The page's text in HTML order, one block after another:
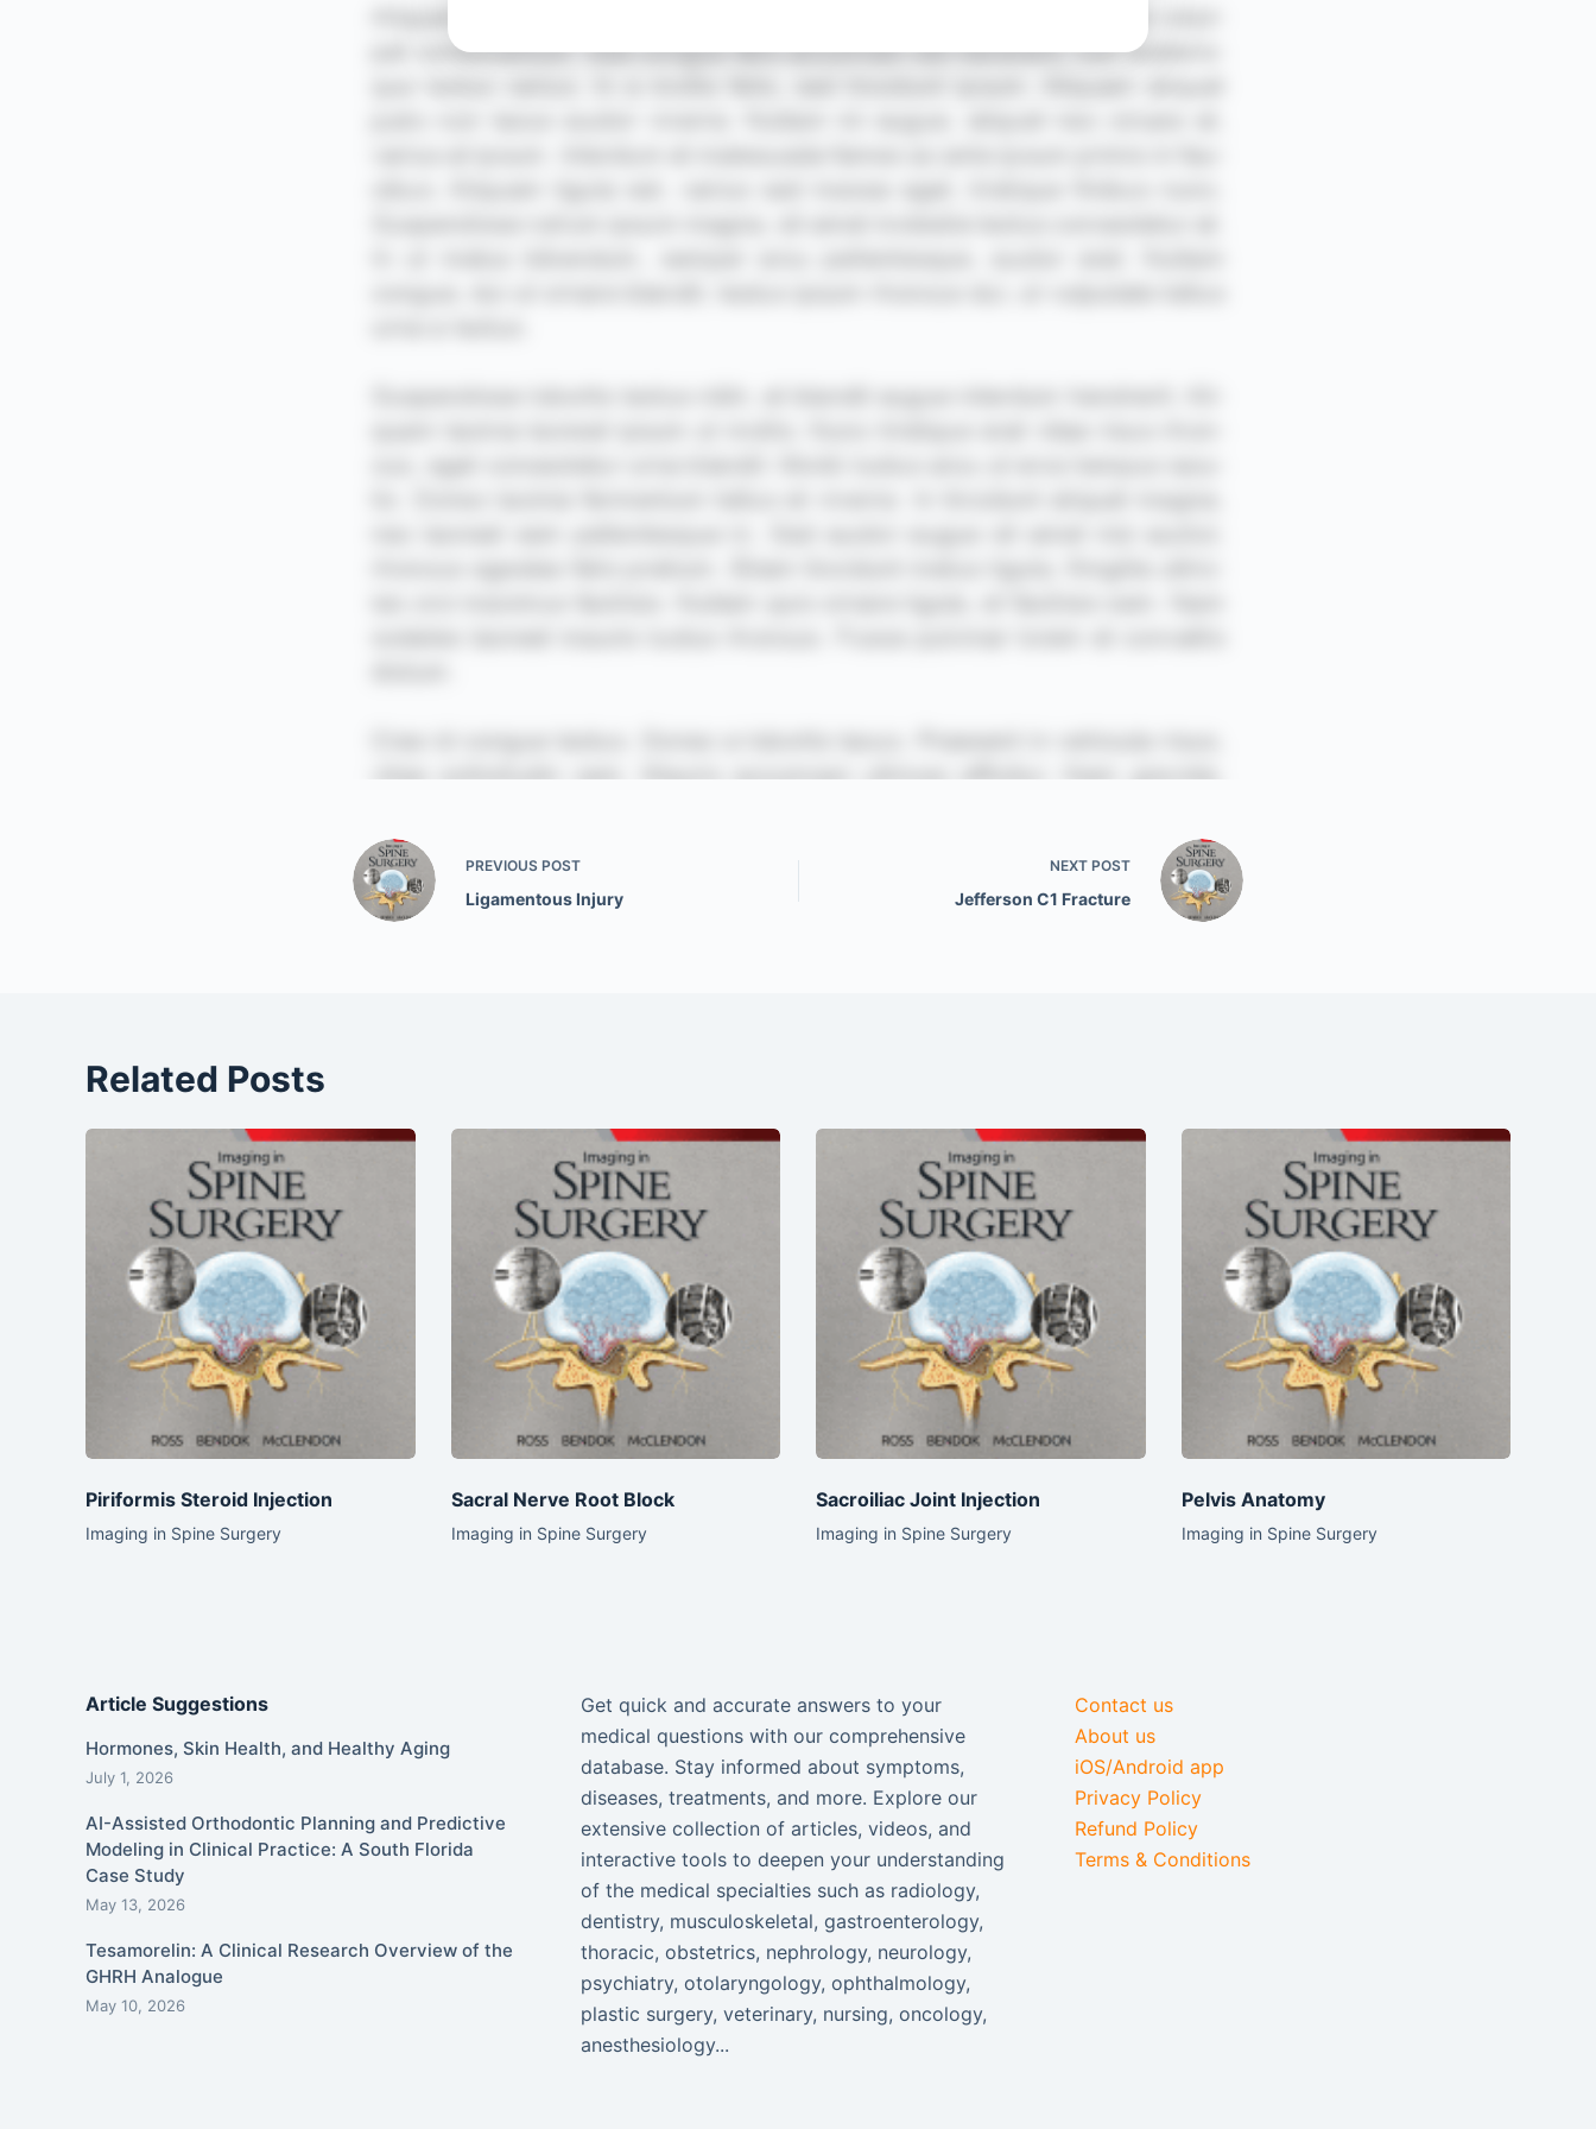
PREVIOUS POST
Ligamentous Injury
NEXT POST
Jefferson C1 Fracture
Related Posts
Piriformis Steroid Injection
Imaging in Spine Surgery
Sacral Nerve Root Block
Imaging in Spine Surgery
Sacroiliac Joint Injection
Imaging in Spine Surgery
Pelvis Anatomy
Imaging in Spine Surgery
Article Suggestions
Hormones, Skin Health, and Healthy Aging
July 1, 2026
AI-Assisted Orthodontic Planning and Predictive
Modeling in Clinical Practice: A South Florida
Case Study
May 13, 2026
Tesamorelin: A Clinical Research Overview of the
GHRH Analogue
May 10, 2026
Get quick and accurate answers to your
medical questions with our comprehensive
database. Stay informed about symptoms,
diseases, treatments, and more. Explore our
extensive collection of articles, videos, and
interactive tools to deepen your understanding
of the medical specialties such as radiology,
dentistry, musculoskeletal, gastroenterology,
thoracic, obstetrics, nephrology, neurology,
psychiatry, otolaryngology, ophthalmology,
plastic surgery, veterinary, nursing, oncology,
anesthesiology...
Contact us
About us
iOS/Android app
Privacy Policy
Refund Policy
Terms & Conditions